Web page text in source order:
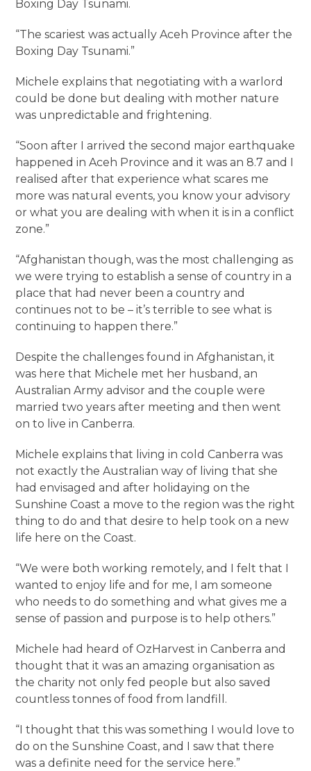
Boxing Day Tsunami.
“The scariest was actually Aceh Province after the
Boxing Day Tsunami.”
Michele explains that negotiating with a warlord
could be done but dealing with mother nature
was unpredictable and frightening.
“Soon after I arrived the second major earthquake
happened in Aceh Province and it was an 8.7 and I
realised after that experience what scares me
more was natural events, you know your advisory
or what you are dealing with when it is in a conflict
zone.”
“Afghanistan though, was the most challenging as
we were trying to establish a sense of country in a
place that had never been a country and
continues not to be – it’s terrible to see what is
continuing to happen there.”
Despite the challenges found in Afghanistan, it
was here that Michele met her husband, an
Australian Army advisor and the couple were
married two years after meeting and then went
on to live in Canberra.
Michele explains that living in cold Canberra was
not exactly the Australian way of living that she
had envisaged and after holidaying on the
Sunshine Coast a move to the region was the right
thing to do and that desire to help took on a new
life here on the Coast.
“We were both working remotely, and I felt that I
wanted to enjoy life and for me, I am someone
who needs to do something and what gives me a
sense of passion and purpose is to help others.”
Michele had heard of OzHarvest in Canberra and
thought that it was an amazing organisation as
the charity not only fed people but also saved
countless tonnes of food from landfill.
“I thought that this was something I would love to
do on the Sunshine Coast, and I saw that there
was a definite need for the service here.”